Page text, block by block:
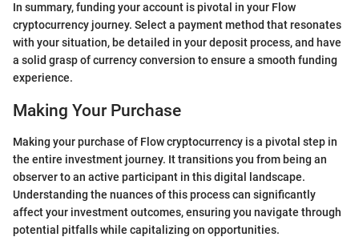
In summary, funding your account is pivotal in your Flow
cryptocurrency journey. Select a payment method that resonates
with your situation, be detailed in your deposit process, and have
a solid grasp of currency conversion to ensure a smooth funding
experience.
Making Your Purchase
Making your purchase of Flow cryptocurrency is a pivotal step in
the entire investment journey. It transitions you from being an
observer to an active participant in this digital landscape.
Understanding the nuances of this process can significantly
affect your investment outcomes, ensuring you navigate through
potential pitfalls while capitalizing on opportunities.